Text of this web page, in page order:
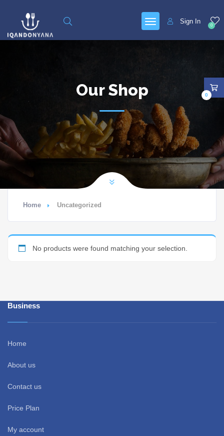
0
Sign In
Our Shop
Home Uncategorized
No products were found matching your selection.
0
Business
Home
About us
Contact us
Price Plan
My account